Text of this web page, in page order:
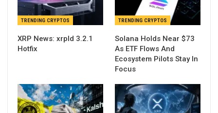
TRENDING CRYPTOS
XRP News: xrpld 3.2.1
Hotfix
TRENDING CRYPTOS
Solana Holds Near $73
As ETF Flows And
Ecosystem Pilots Stay In
Focus